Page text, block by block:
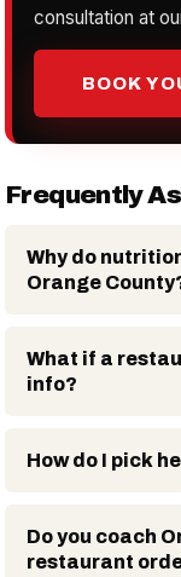
consultation at
BOOK
Frequently
Why do
Orange
What if a
info?
How do I pick
Do you coach
restaurant